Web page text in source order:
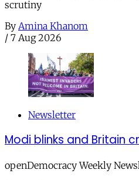
scrutiny
By Amina Khanom
/ 7 Aug 2026
Newsletter
Modi blinks and Britain
openDemocracy Weekly